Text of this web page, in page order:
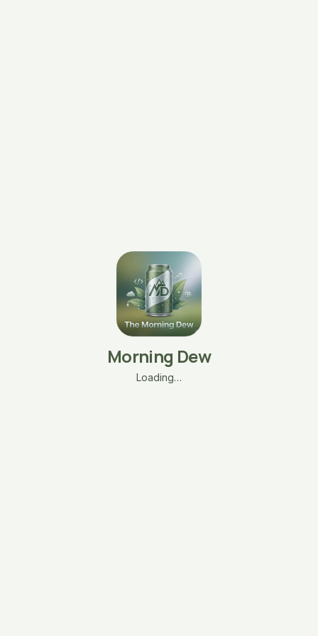
Morning Dew
Loading…